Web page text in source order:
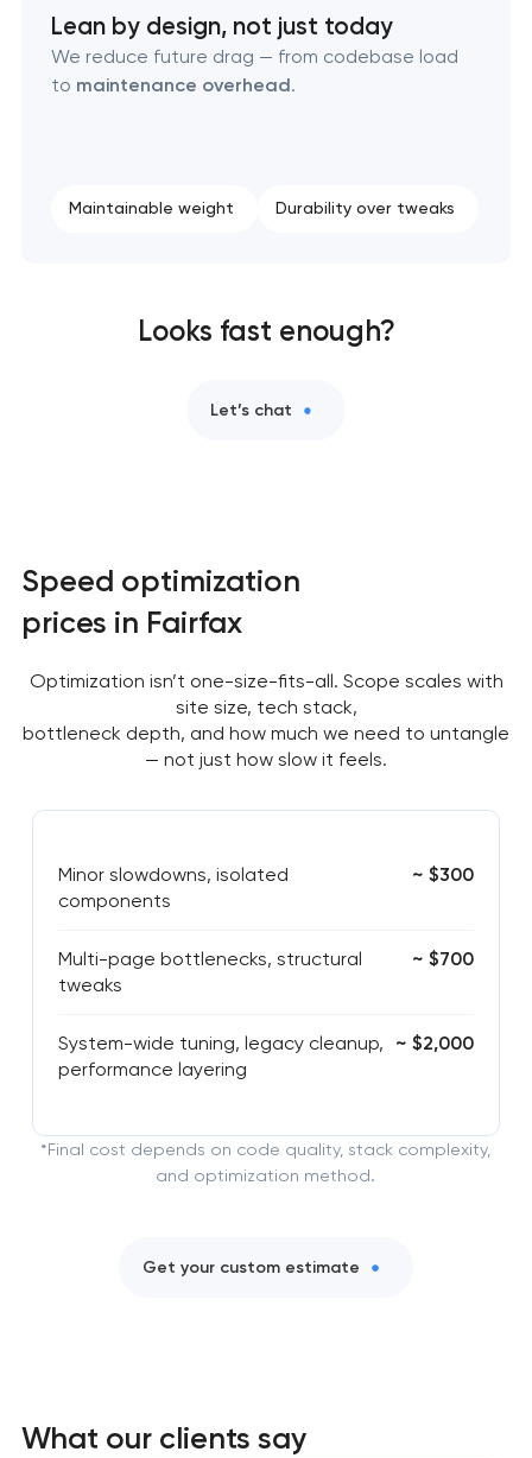
Lean by design, not just today
We reduce future drag — from codebase load
to maintenance overhead.
Maintainable weight Durability over tweaks
Looks fast enough?
Let’s chat
Speed optimization
prices in Fairfax
Optimization isn’t one-size-fits-all. Scope scales with
site size, tech stack,
bottleneck depth, and how much we need to untangle
— not just how slow it feels.
Minor slowdowns, isolated
components
~ $300
Multi-page bottlenecks, structural
tweaks
~ $700
System-wide tuning, legacy cleanup,
performance layering
~ $2,000
*Final cost depends on code quality, stack complexity,
and optimization method.
Get your custom estimate
What our clients say